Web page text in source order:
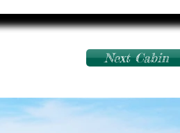
Next Cabin